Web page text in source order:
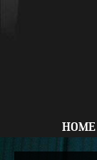
HOME